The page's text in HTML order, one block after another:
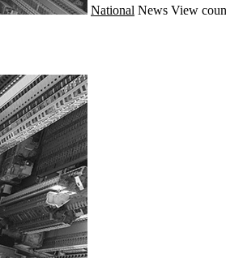
National News View